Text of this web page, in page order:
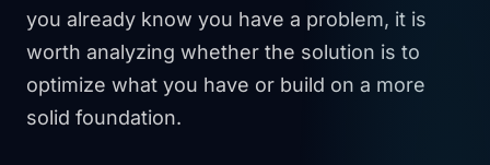
you already know you have a problem, it is
worth analyzing whether the solution is to
optimize what you have or build on a more
solid foundation.